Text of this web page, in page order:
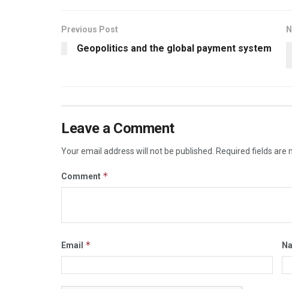
Previous Post
Geopolitics and the global payment system
Leave a Comment
Your email address will not be published. Required fields are
Comment *
Email *